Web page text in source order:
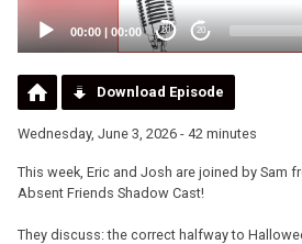
00:00 | 00:00 20 20
Download Episode
Wednesday, June 3, 2026 - 42 minutes
This week, Eric and Josh are joined by Sam
Absent Friends Shadow Cast!
They discuss: the correct halfway to